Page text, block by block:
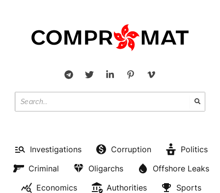
Investigations Corruption
Politics
Criminal
Oligarchs
Offshore Leaks
Economics
Authorities
Sports